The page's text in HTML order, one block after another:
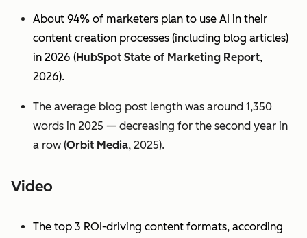
About 94% of marketers plan to use AI in their
content creation processes (including blog articles)
in 2026 (HubSpot State of Marketing Report,
2026).
The average blog post length was around 1,350
words in 2025 — decreasing for the second year in
a row (Orbit Media, 2025).
Video
The top 3 ROI-driving content formats, according